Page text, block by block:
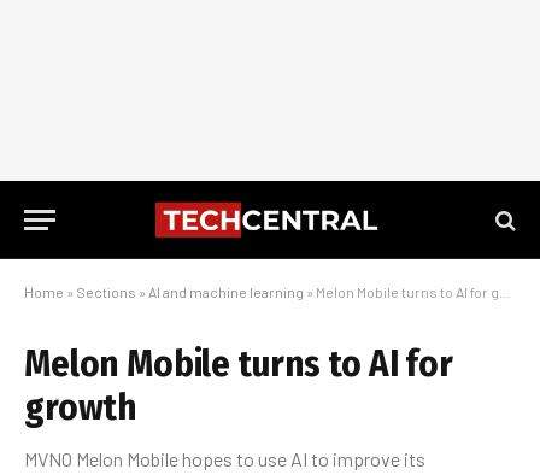
Home » Sections » AI and machine learning » Melon Mobile turns to AI for growth
Melon Mobile turns to AI for
growth
MVNO Melon Mobile hopes to use AI to improve its